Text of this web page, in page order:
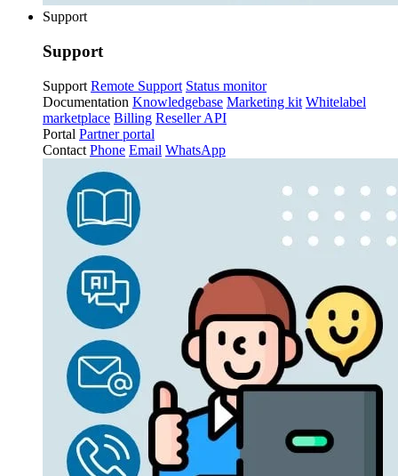
Support
Support
Support Remote Support Status monitor
Documentation Knowledgebase Marketing kit Whitelabel
marketplace Billing Reseller API
Portal Partner portal
Contact Phone Email WhatsApp